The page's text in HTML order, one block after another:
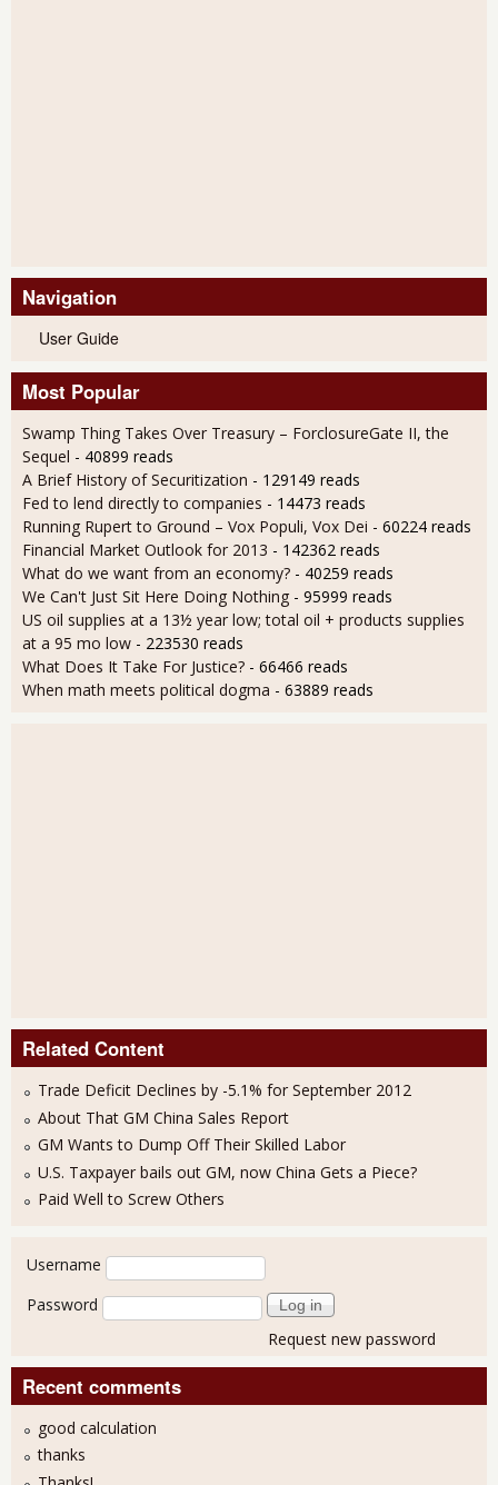
Navigation
User Guide
Most Popular
Swamp Thing Takes Over Treasury – ForclosureGate II, the
Sequel - 40899 reads
A Brief History of Securitization - 129149 reads
Fed to lend directly to companies - 14473 reads
Running Rupert to Ground – Vox Populi, Vox Dei - 60224 reads
Financial Market Outlook for 2013 - 142362 reads
What do we want from an economy? - 40259 reads
We Can't Just Sit Here Doing Nothing - 95999 reads
US oil supplies at a 13½ year low; total oil + products supplies
at a 95 mo low - 223530 reads
What Does It Take For Justice? - 66466 reads
When math meets political dogma - 63889 reads
Related Content
Trade Deficit Declines by -5.1% for September 2012
About That GM China Sales Report
GM Wants to Dump Off Their Skilled Labor
U.S. Taxpayer bails out GM, now China Gets a Piece?
Paid Well to Screw Others
User login
Username
Password
Request new password
Recent comments
good calculation
thanks